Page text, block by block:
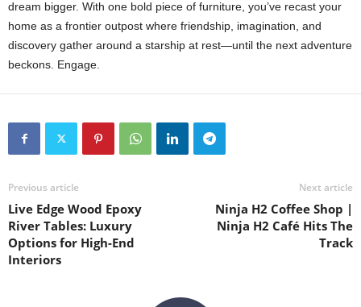
dream bigger. With one bold piece of furniture, you’ve recast your
home as a frontier outpost where friendship, imagination, and
discovery gather around a starship at rest—until the next adventure
beckons. Engage.
Previous article
Live Edge Wood Epoxy
River Tables: Luxury
Options for High-End
Interiors
Next article
Ninja H2 Coffee Shop |
Ninja H2 Café Hits The
Track